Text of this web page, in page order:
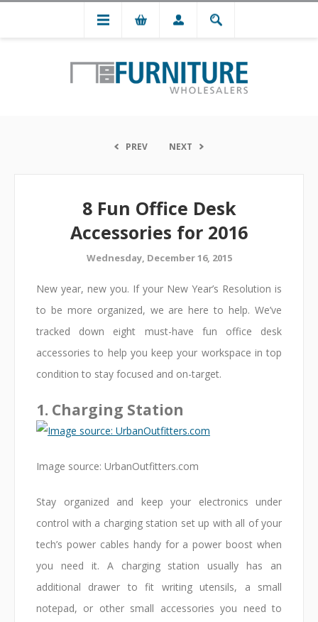
PREV NEXT
8 Fun Office Desk
Accessories for 2016
Wednesday, December 16, 2015
New year, new you. If your New Year’s Resolution is
to be more organized, we are here to help. We’ve
tracked down eight must-have fun office desk
accessories to help you keep your workspace in top
condition to stay focused and on-target.
1. Charging Station
Image source: UrbanOutfitters.com
Stay organized and keep your electronics under
control with a charging station set up with all of your
tech’s power cables handy for a power boost when
you need it. A charging station usually has an
additional drawer to fit writing utensils, a small
notepad, or other small accessories you need to